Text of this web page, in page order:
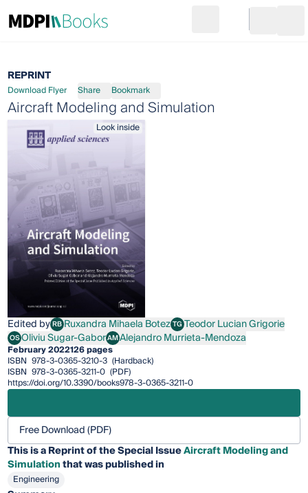
Go to cart
REPRINT
Download Flyer Share Bookmark
Aircraft Modeling and Simulation
Look inside
Edited byRBRuxandra Mihaela Botez
Ruxandra Mihaela BotezTGTeodor Lucian Grigorie
Teodor Lucian Grigorie
OSOliviu Sugar-Gabor
Oliviu Sugar-GaborAMAlejandro Murrieta-Mendoza
Alejandro Murrieta-Mendoza
February 2022126 pages
ISBN 978-3-0365-3210-3 (Hardback)
ISBN 978-3-0365-3211-0 (PDF)
https://doi.org/10.3390/books978-3-0365-3211-0
Free Download (PDF)
This is a Reprint of the Special IssueAircraft Modeling and
Simulationthat was published in
Engineering